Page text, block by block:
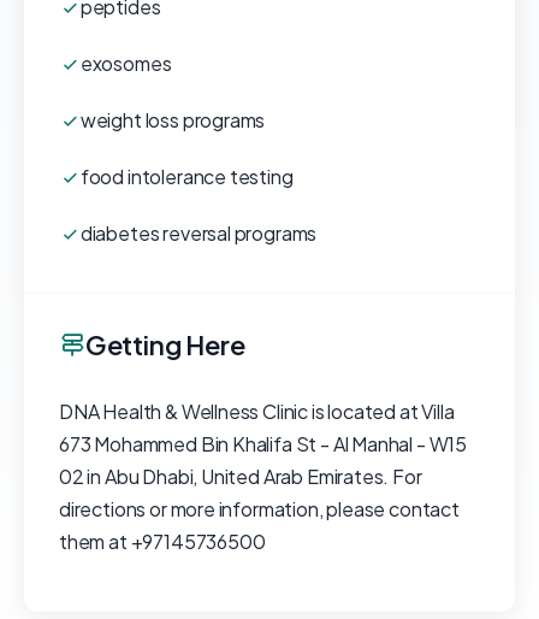
peptides
exosomes
weight loss programs
food intolerance testing
diabetes reversal programs
Getting Here
DNA Health & Wellness Clinic is located at Villa
673 Mohammed Bin Khalifa St - Al Manhal - W15
02 in Abu Dhabi, United Arab Emirates. For
directions or more information, please contact
them at +97145736500